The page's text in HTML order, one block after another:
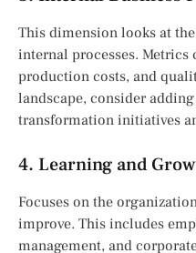
This dimension looks at
internal processes.
production costs, and
landscape, consider
transformation initiatives
4. Learning and
Focuses on the
improve. This includes
management, and